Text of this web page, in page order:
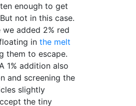
enough to get
not in this case.
we added 2% red
in the melt
them to escape.
1% addition also
and screening the
slightly
the tiny